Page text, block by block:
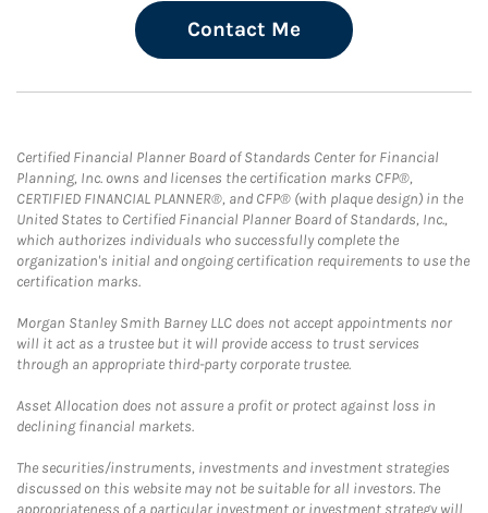
Contact Me
Certified Financial Planner Board of Standards Center for Financial
Planning, Inc. owns and licenses the certification marks CFP®,
CERTIFIED FINANCIAL PLANNER®, and CFP® (with plaque design) in the
United States to Certified Financial Planner Board of Standards, Inc.,
which authorizes individuals who successfully complete the
organization's initial and ongoing certification requirements to use the
certification marks.
Morgan Stanley Smith Barney LLC does not accept appointments nor
will it act as a trustee but it will provide access to trust services
through an appropriate third-party corporate trustee.
Asset Allocation does not assure a profit or protect against loss in
declining financial markets.
The securities/instruments, investments and investment strategies
discussed on this website may not be suitable for all investors. The
appropriateness of a particular investment or investment strategy will